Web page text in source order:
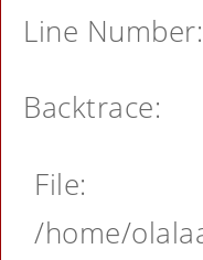
Line
Backtrace:
File:
/home/